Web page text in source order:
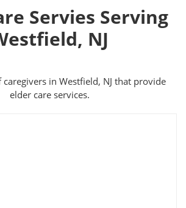
Servies Serving
NJ
in Westfield, NJ that provide
elder care services.